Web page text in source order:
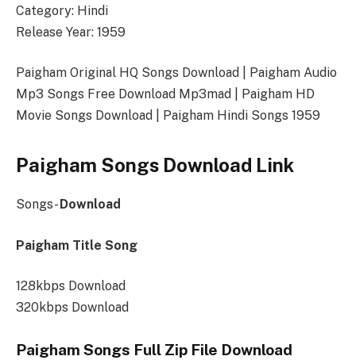
Category: Hindi
Release Year: 1959
Paigham Original HQ Songs Download | Paigham Audio
Mp3 Songs Free Download Mp3mad | Paigham HD
Movie Songs Download | Paigham Hindi Songs 1959
Paigham Songs Download Link
Songs- Download
Paigham Title Song
128kbps Download
320kbps Download
Paigham Songs Full Zip File Download